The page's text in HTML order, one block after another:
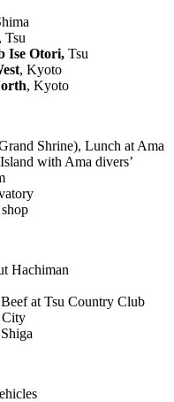
, Tsu
Ise Otori, Tsu
, Kyoto
, Kyoto
Shrine), Lunch at Ama
with Ama divers’
Hachiman
at Tsu Country Club
City